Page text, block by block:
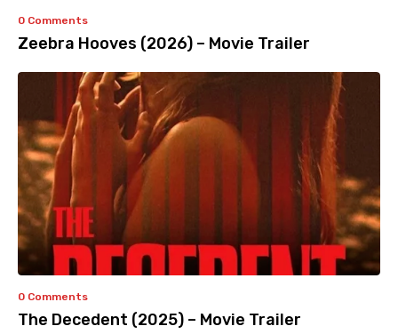
0 Comments
Zeebra Hooves (2026) – Movie Trailer
0 Comments
The Decedent (2025) – Movie Trailer